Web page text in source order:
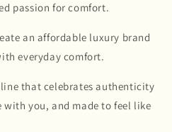
passion for comfort.
an affordable luxury brand
everyday comfort.
that celebrates authenticity
you, and made to feel like